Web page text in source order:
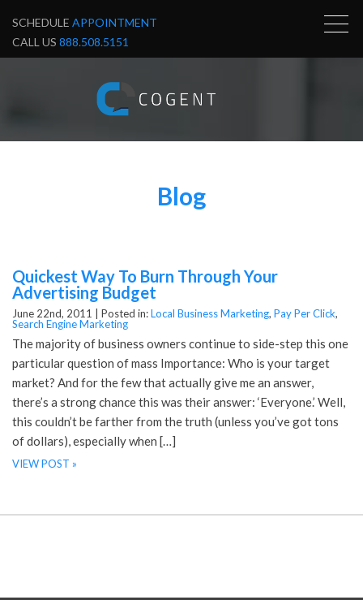
SCHEDULE APPOINTMENT
CALL US 888.508.5151
Blog
Quickest Way To Burn Through Your
Advertising Budget
June 22nd, 2011 | Posted in:Local Business Marketing, Pay Per Click,
Search Engine Marketing
The majority of business owners continue to side-step this one
particular question of mass Importance: Who is your target
market? And for the few that actually give me an answer,
there’s a strong chance this was their answer: ‘Everyone.’ Well,
this couldn’t be farther from the truth (unless you’ve got tons
of dollars), especially when […]
VIEW POST »